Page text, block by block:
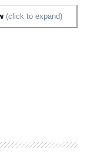
(click to expand)